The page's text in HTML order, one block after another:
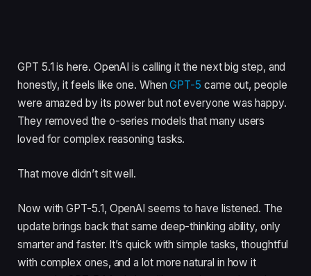
GPT 5.1 is here. OpenAI is calling it the next big step, and
honestly, it feels like one. WhenGPT-5 came out, people
were amazed by its power but not everyone was happy.
They removed the o-series models that many users
loved for complex reasoning tasks.
That move didn’t sit well.
Now with GPT-5.1, OpenAI seems to have listened. The
update brings back that same deep-thinking ability, only
smarter and faster. It’s quick with simple tasks, thoughtful
with complex ones, and a lot more natural in how it